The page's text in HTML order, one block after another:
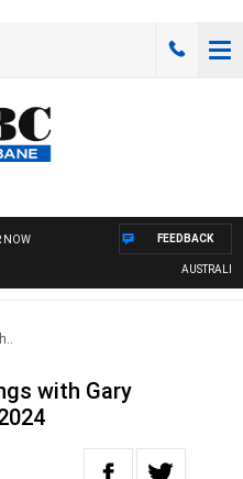
NOW
AUSTRALIA
FEEDBACK
with Gary